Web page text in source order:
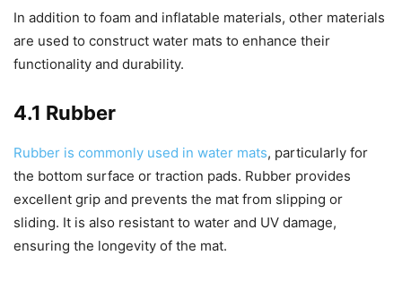
In addition to foam and inflatable materials, other materials
are used to construct water mats to enhance their
functionality and durability.
4.1 Rubber
Rubber is commonly used in water mats, particularly for
the bottom surface or traction pads. Rubber provides
excellent grip and prevents the mat from slipping or
sliding. It is also resistant to water and UV damage,
ensuring the longevity of the mat.